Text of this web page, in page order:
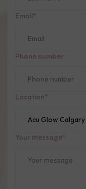
Email*
Phone number
Location*
Your message*